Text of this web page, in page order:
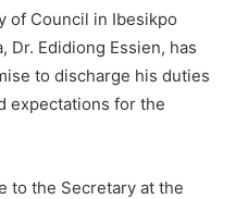
of Council in Ibesikpo
Dr. Edidiong Essien, has
to discharge his duties
expectations for the
to the Secretary at the